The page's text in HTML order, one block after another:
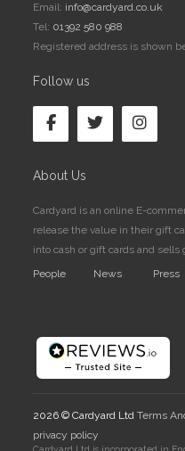
Email: info@cardyard.co.uk
Tel: 01392 580 988
Registered address is shown
Follow us
About Us
Cardyard is an online E-
release the value in their gift
into cash or gift cards and
People
News Press
2026 © Cardyard LtdTerms
privacy policy